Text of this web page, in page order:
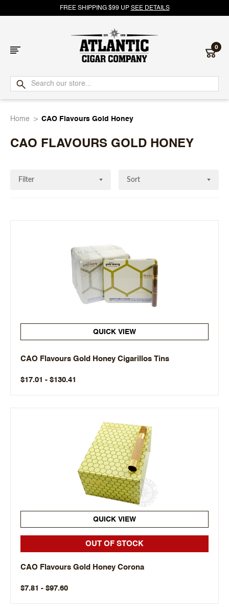
FREE SHIPPING $99 UP SEE DETAILS
Atlantic
Cigar
0
Home CAO Flavours Gold Honey
CAO FLAVOURS GOLD HONEY
Filter Sort
QUICK VIEW
CAO Flavours Gold Honey Cigarillos Tins
$17.01 - $130.41
QUICK VIEW
OUT OF STOCK
CAO Flavours Gold Honey Corona
$7.81 - $97.60